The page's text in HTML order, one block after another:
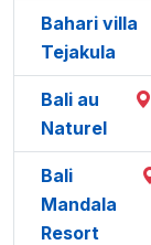
Bahari villa
Tejakula
Bali au
Naturel
Bali
Mandala
Resort